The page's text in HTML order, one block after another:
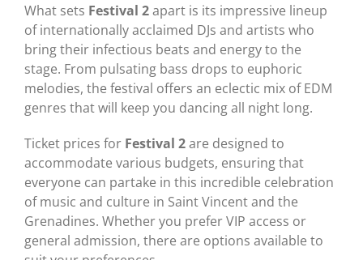
What sets Festival 2apart is its impressive lineup
of internationally acclaimed DJs and artists who
bring their infectious beats and energy to the
stage. From pulsating bass drops to euphoric
melodies, the festival offers an eclectic mix of EDM
genres that will keep you dancing all night long.
Ticket prices for Festival 2are designed to
accommodate various budgets, ensuring that
everyone can partake in this incredible celebration
of music and culture in Saint Vincent and the
Grenadines. Whether you prefer VIP access or
general admission, there are options available to